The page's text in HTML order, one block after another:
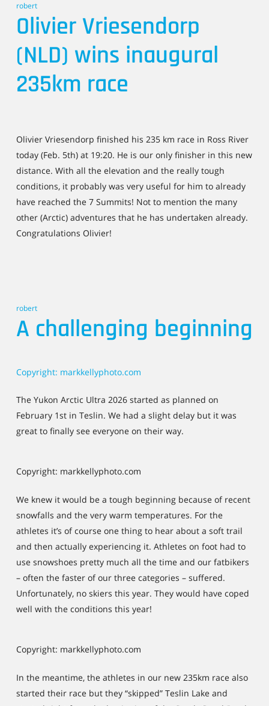
robert
Olivier Vriesendorp
(NLD) wins inaugural
235km race
Olivier Vriesendorp finished his 235 km race in Ross River
today (Feb. 5th) at 19:20. He is our only finisher in this new
distance. With all the elevation and the really tough
conditions, it probably was very useful for him to already
have reached the 7 Summits! Not to mention the many
other (Arctic) adventures that he has undertaken already.
Congratulations Olivier!
robert
A challenging beginning
Copyright: markkellyphoto.com
The Yukon Arctic Ultra 2026 started as planned on
February 1st in Teslin. We had a slight delay but it was
great to finally see everyone on their way.
Copyright: markkellyphoto.com
We knew it would be a tough beginning because of recent
snowfalls and the very warm temperatures. For the
athletes it’s of course one thing to hear about a soft trail
and then actually experiencing it. Athletes on foot had to
use snowshoes pretty much all the time and our fatbikers
– often the faster of our three categories – suffered.
Unfortunately, no skiers this year. They would have coped
well with the conditions this year!
Copyright: markkellyphoto.com
In the meantime, the athletes in our new 235km race also
started their race but they “skipped” Teslin Lake and